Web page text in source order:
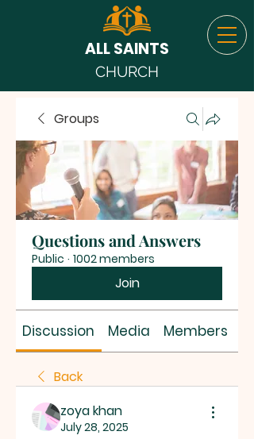
ALL SAINTS
CHURCH
Groups
Questions and Answers
Public · 1002 members
Join
Discussion Media Members
Back
zoya khan
July 28, 2025